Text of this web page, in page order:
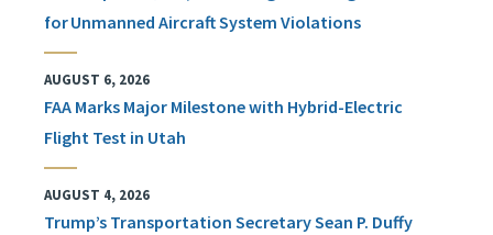
for Unmanned Aircraft System Violations
AUGUST 6, 2026
FAA Marks Major Milestone with Hybrid-Electric
Flight Test in Utah
AUGUST 4, 2026
Trump’s Transportation Secretary Sean P. Duffy